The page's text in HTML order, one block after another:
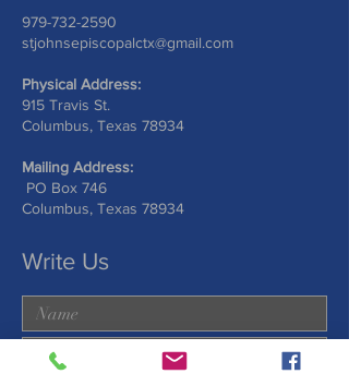
979-732-2590
stjohnsepiscopalctx@gmail.com
Physical Address:
915 Travis St.
Columbus, Texas 78934
Mailing Address:
PO Box 746
Columbus, Texas 78934
Write Us